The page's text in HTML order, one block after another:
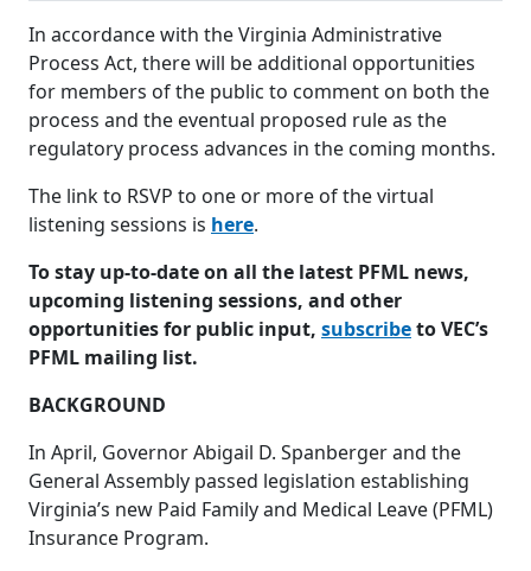
In accordance with the Virginia Administrative
Process Act, there will be additional opportunities
for members of the public to comment on both the
process and the eventual proposed rule as the
regulatory process advances in the coming months.
The link to RSVP to one or more of the virtual
listening sessions is here.
To stay up-to-date on all the latest PFML news,
upcoming listening sessions, and other
opportunities for public input, subscribeto VEC’s
PFML mailing list.
BACKGROUND
In April, Governor Abigail D. Spanberger and the
General Assembly passed legislation establishing
Virginia’s new Paid Family and Medical Leave (PFML)
Insurance Program.